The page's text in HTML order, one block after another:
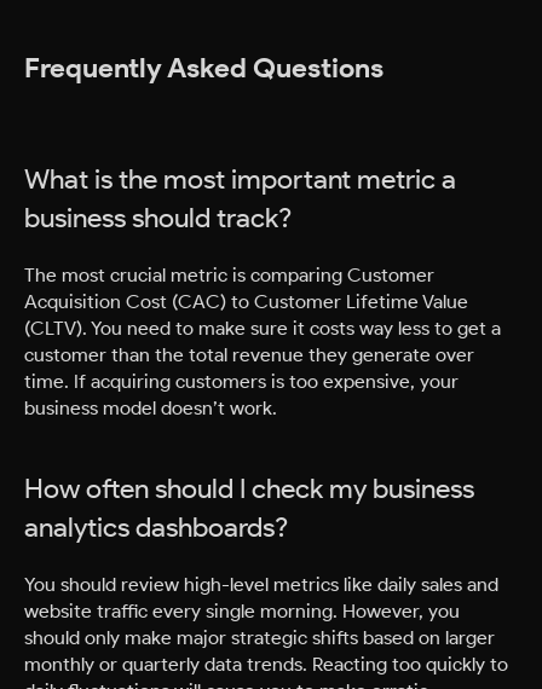
Frequently Asked Questions
What is the most important metric a
business should track?
The most crucial metric is comparing Customer
Acquisition Cost (CAC) to Customer Lifetime Value
(CLTV). You need to make sure it costs way less to get a
customer than the total revenue they generate over
time. If acquiring customers is too expensive, your
business model doesn’t work.
How often should I check my business
analytics dashboards?
You should review high-level metrics like daily sales and
website traffic every single morning. However, you
should only make major strategic shifts based on larger
monthly or quarterly data trends. Reacting too quickly to